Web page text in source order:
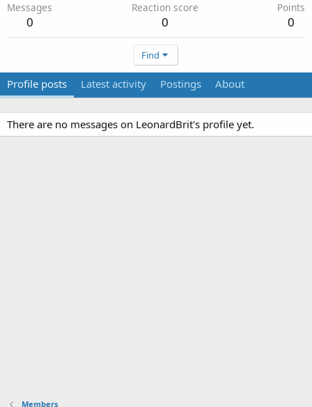
Messages
0
Reaction score
0
Points
0
Find
Profile posts Latest activity Postings About
There are no messages on LeonardBrit's profile yet.
Members